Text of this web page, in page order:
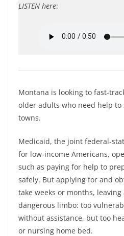
LISTEN here:
Montana is looking to fast-
older adults who need help
towns.
Medicaid, the joint federal-
for low-income Americans,
such as paying for help to
safely. But applying for and
take weeks or months,
dangerous limbo: too
without assistance, but too
or nursing home bed.